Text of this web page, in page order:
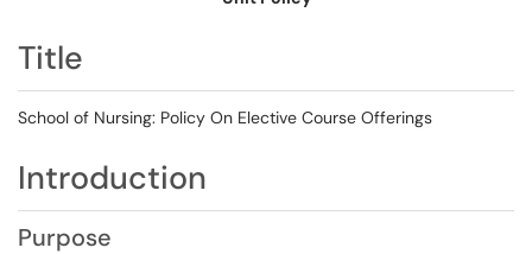
Title
School of Nursing: Policy On Elective Course Offerings
Introduction
Purpose